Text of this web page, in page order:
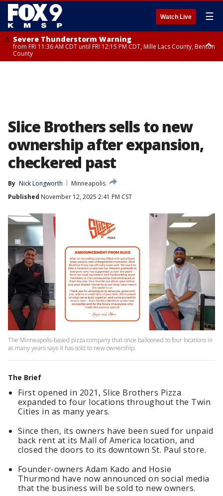
Watch Live ☰
Severe Thunderstorm Warning
from FRI 11:36 AM CDT until FRI 12:15 PM CDT, Mille Lacs County, Benton
County
Slice Brothers sells to new
ownership after expansion,
checkered past
By Nick Longworth
Minneapolis
Published November 12, 2025 2:41 PM CST
The Minneapolis-based pizza company that once ballooned to four locations in
as many years says it has sold to new ownership.
The Brief
First opened in 2021, Slice Brothers Pizza
expanded to four locations throughout the Twin
Cities in as many years.
Since then, its owners have been sued for unpaid
back rent at its Mall of America location, and
closed the doors to its downtown St. Paul store.
Founder-owners Adam Kado and Hosie
Thurmond have now announced on social media
that the business will be sold to new owners.